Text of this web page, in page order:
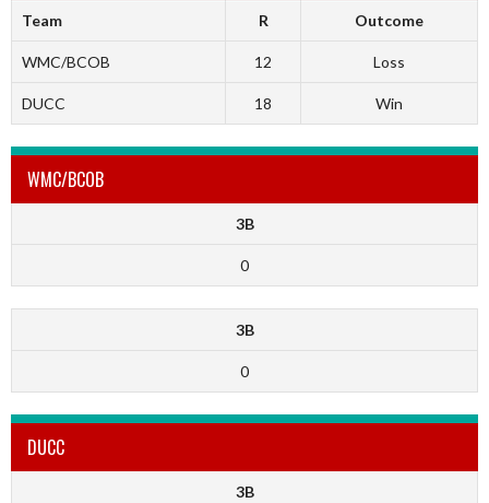
Team R Outcome
WMC/BCOB 12 Loss
DUCC 18 Win
WMC/BCOB
3B
0
3B
0
DUCC
3B